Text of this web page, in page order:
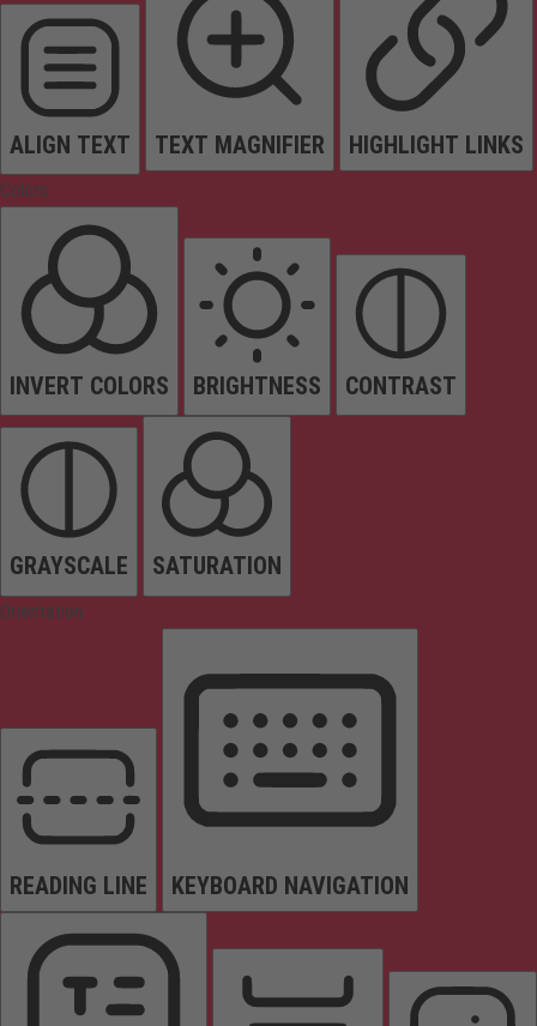
ALIGN TEXT TEXT MAGNIFIER HIGHLIGHT LINKS
Colors
INVERT COLORS BRIGHTNESS CONTRAST
GRAYSCALE SATURATION
Orientation
READING LINE KEYBOARD NAVIGATION